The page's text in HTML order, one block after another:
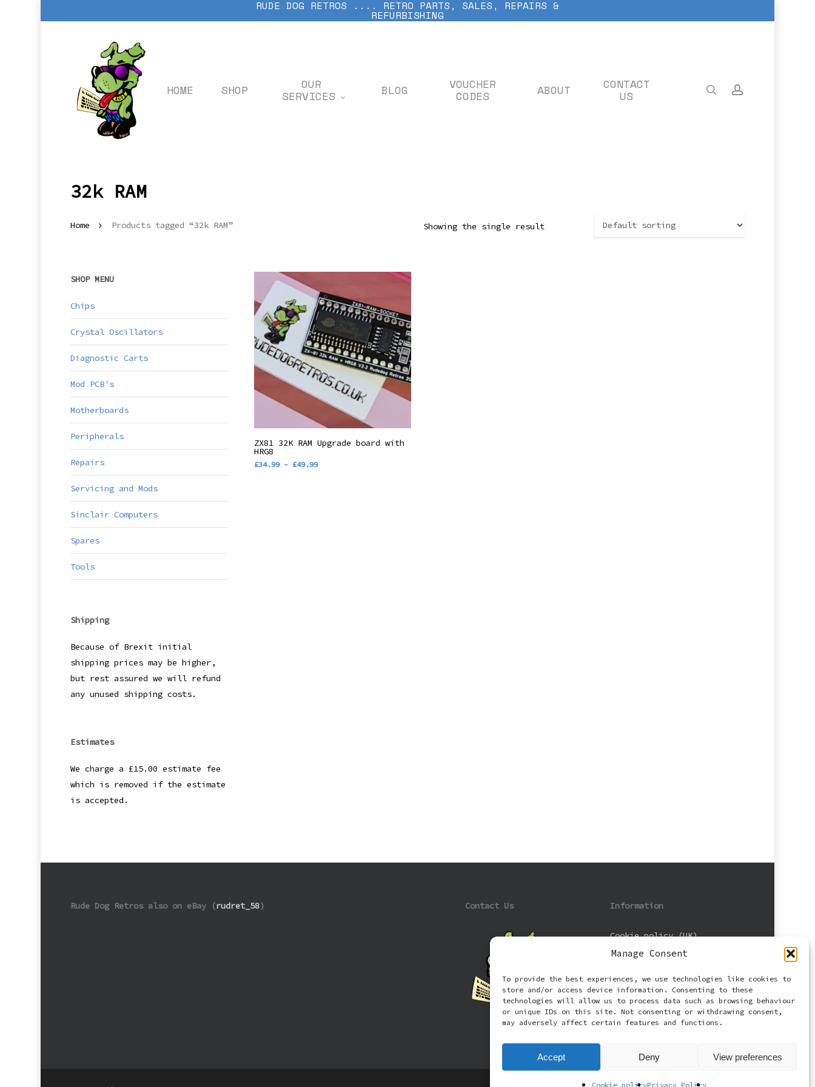
Manage Consent
To provide the best experiences, we use technologies like cookies to
store and/or access device information. Consenting to these
technologies will allow us to process data such as browsing behaviour
or unique IDs on this site. Not consenting or withdrawing consent,
may adversely affect certain features and functions.
Accept Deny View preferences
Cookie policyPrivacy Policy
RUDE DOG RETROS .... RETRO PARTS, SALES, REPAIRS &
REFURBISHING
HOME SHOP OUR
SERVICES BLOG VOUCHER
CODES ABOUT CONTACT
US searchaccount
32k RAM
Showing the single result
Home Products tagged “32k RAM”
SHOP MENU
Chips
Crystal Oscillators
Diagnostic Carts
Mod PCB's
Motherboards
Peripherals
Repairs
Servicing and Mods
Sinclair Computers
Spares
Tools
Shipping
Because of Brexit initial
shipping prices may be higher,
but rest assured we will refund
any unused shipping costs.
Estimates
We charge a £15.00 estimate fee
which is removed if the estimate
is accepted.
Select Options
product
has
ZX81 32K RAM Upgrade board with
HRG8
£34.99 – £49.99Price
Rude Dog Retros also on eBay (rudret_58) Contact Us Information
Cookie policy (UK)
Privacy Policy
Terms and Conditions